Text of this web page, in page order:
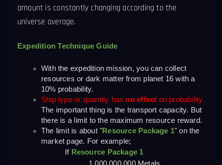
amount is constantly changing according to the
universe average.
Expedition Technique Guide
With the expedition mission, you can collect
resources or dark matter from planet 16 with a
10% probability.
Ship type or quantity has no effect on probability.
The important thing is the transport capacity. But
there is a limit to the maximum resource reward.
The limit is about "Resource Package 1" on the
market page. For example;
If Resource Package 1